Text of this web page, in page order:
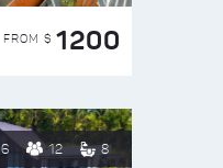
FROM $ 1200
6 12 8